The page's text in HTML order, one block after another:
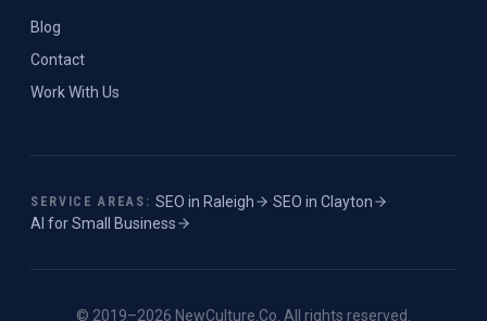
Blog
Contact
Work With Us
SERVICE AREAS: SEO in Raleigh ·SEO in Clayton
·
AI for Small Business
© 2019–2026 NewCulture.Co . All rights reserved.